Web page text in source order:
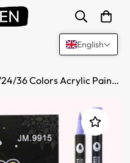
12/24/36 Colors Acrylic Paint Pens,Dual Brush Tip & Two Colors
English